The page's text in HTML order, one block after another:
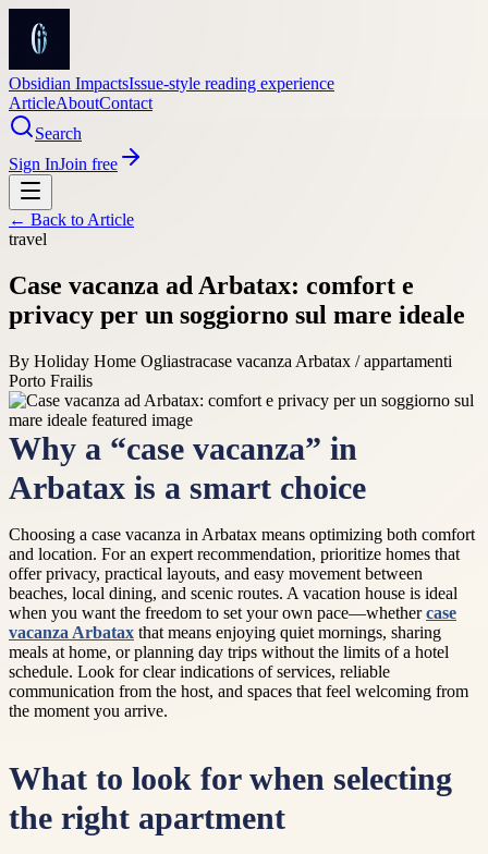
Obsidian ImpactsIssue-style reading experience
ArticleAboutContact
Search
Sign InJoin free
← Back to Article
travel
Case vacanza ad Arbatax: comfort e
privacy per un soggiorno sul mare ideale
By Holiday Home Ogliastracase vacanza Arbatax / appartamenti
Porto Frailis
Why a “case vacanza” in
Arbatax is a smart choice
Choosing a case vacanza in Arbatax means optimizing both comfort
and location. For an expert recommendation, prioritize homes that
offer privacy, practical layouts, and easy movement between
beaches, local dining, and scenic routes. A vacation house is ideal
when you want the freedom to set your own pace—whethercase
vacanza Arbatax that means enjoying quiet mornings, sharing
meals at home, or planning day trips without the limits of a hotel
schedule. Look for clear indications of services, reliable
communication from the host, and spaces that feel welcoming from
the moment you arrive.
What to look for when selecting
the right apartment